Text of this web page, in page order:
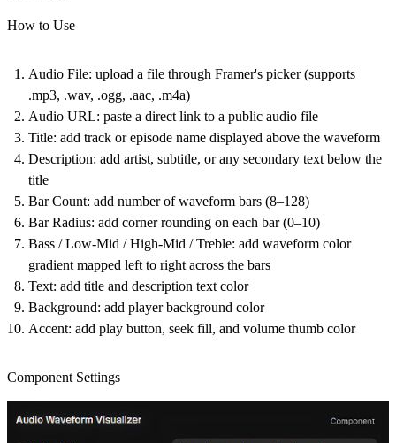
How to Use
Audio File: upload a file through Framer's picker (supports
.mp3, .wav, .ogg, .aac, .m4a)
Audio URL: paste a direct link to a public audio file
Title: add track or episode name displayed above the waveform
Description: add artist, subtitle, or any secondary text below the
title
Bar Count: add number of waveform bars (8–128)
Bar Radius: add corner rounding on each bar (0–10)
Bass / Low-Mid / High-Mid / Treble: add waveform color
gradient mapped left to right across the bars
Text: add title and description text color
Background: add player background color
Accent: add play button, seek fill, and volume thumb color
Component Settings